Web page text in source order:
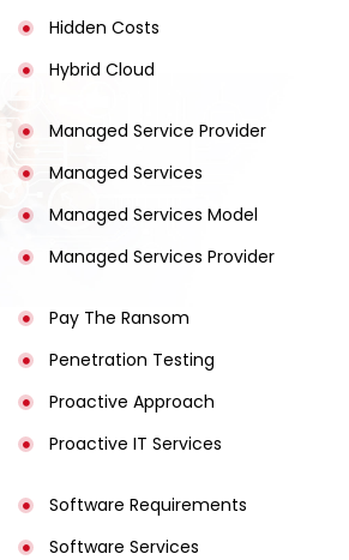
Hidden Costs
Hybrid Cloud
Managed Service Provider
Managed Services
Managed Services Model
Managed Services Provider
Pay The Ransom
Penetration Testing
Proactive Approach
Proactive IT Services
Software Requirements
Software Services